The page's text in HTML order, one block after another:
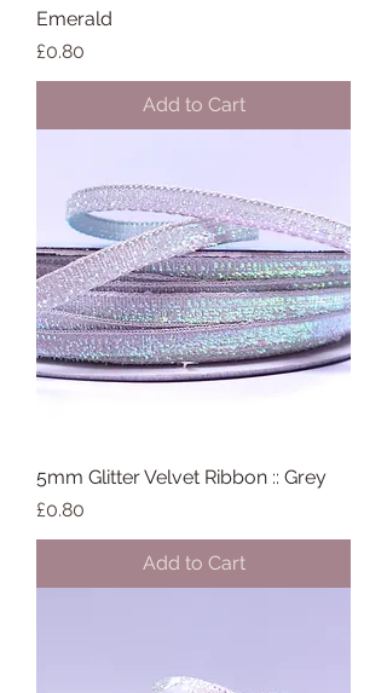
Emerald
Price
£0.80
Add to Cart
5mm Glitter Velvet Ribbon :: Grey
Price
£0.80
Add to Cart